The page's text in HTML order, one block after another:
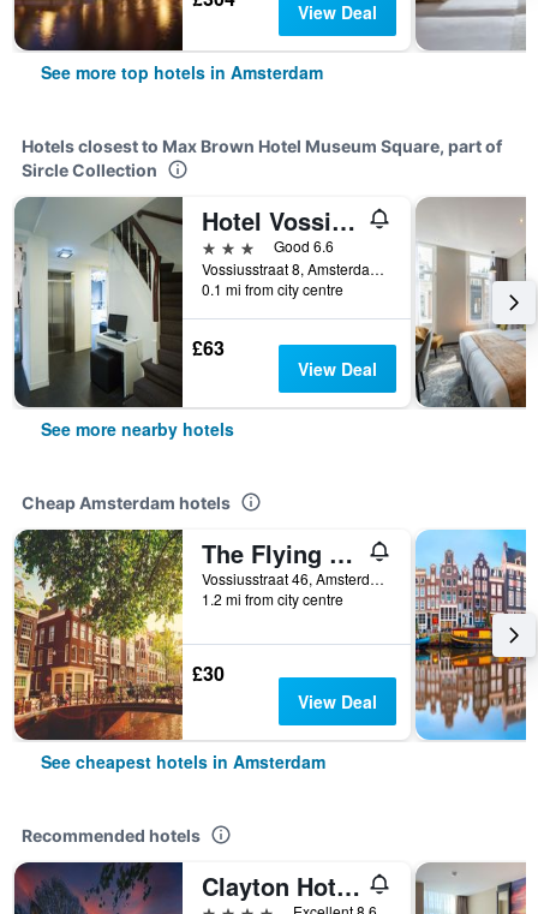
View Deal
See more top hotels in Amsterdam
Hotels closest to Max Brown Hotel Museum Square, part of
Sircle Collection
Hotel Vossius Vondelpark
3 stars
Good 6.6
Vossiusstraat 8, Amsterdam, North Holland, Netherlands
0.1 mi from city centre
£63
View Deal
See more nearby hotels
Cheap Amsterdam hotels
The Flying Pig Uptown Hostel
Vossiusstraat 46, Amsterdam, North Holland, Netherlands
1.2 mi from city centre
£30
View Deal
See cheapest hotels in Amsterdam
Recommended hotels
Clayton Hotel Amsterdam American